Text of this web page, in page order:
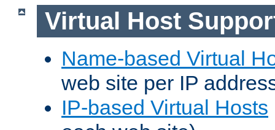
Virtual Host
Name-based Virtual
web site per IP
IP-based Virtual Hosts